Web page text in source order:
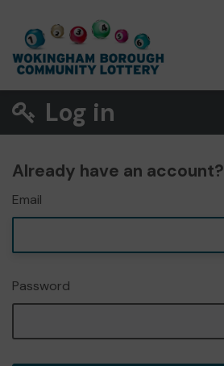
Log in
Already have an account?
Email
Password